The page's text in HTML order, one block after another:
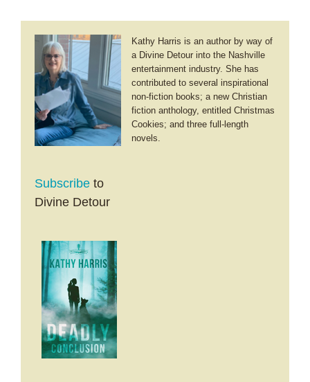
Kathy Harris is an author by way of
a Divine Detour into the Nashville
entertainment industry. She has
contributed to several inspirational
non-fiction books; a new Christian
fiction anthology, entitled Christmas
Cookies; and three full-length
novels.
Subscribe to
Divine Detour